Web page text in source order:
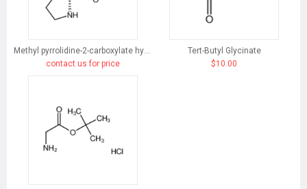
Methyl pyrrolidine-2-carboxylate hydrochloride
contact us for price
Tert-Butyl Glycinate
$10.00